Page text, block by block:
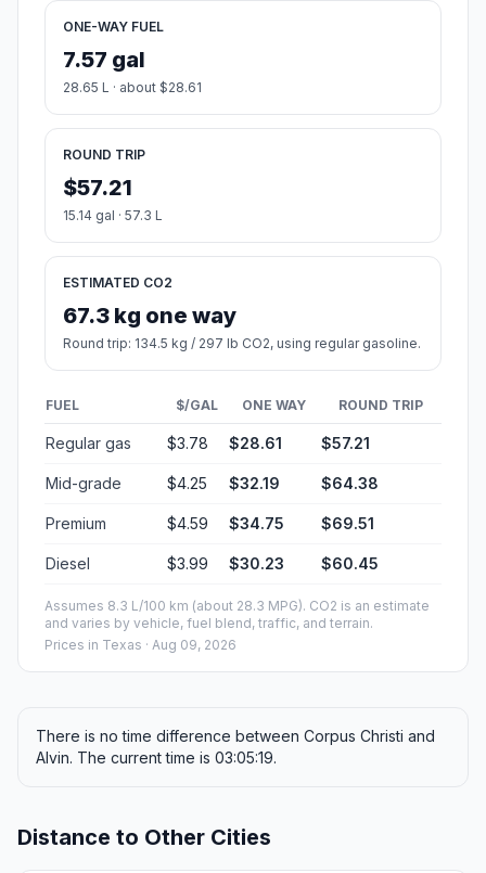
ONE-WAY FUEL
7.57 gal
28.65 L · about $28.61
ROUND TRIP
$57.21
15.14 gal · 57.3 L
ESTIMATED CO2
67.3 kg one way
Round trip: 134.5 kg / 297 lb CO2, using regular gasoline.
FUEL $/GAL ONE WAY ROUND TRIP
Regular gas $3.78 $28.61 $57.21
Mid-grade $4.25 $32.19 $64.38
Premium $4.59 $34.75 $69.51
Diesel $3.99 $30.23 $60.45
Assumes 8.3 L/100 km (about 28.3 MPG). CO2 is an estimate
and varies by vehicle, fuel blend, traffic, and terrain.
Prices in Texas · Aug 09, 2026
There is no time difference between Corpus Christi and
Alvin. The current time is 03:05:19.
Distance to Other Cities